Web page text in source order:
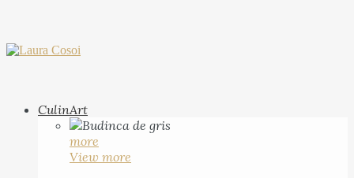
CulinArt
more
View more